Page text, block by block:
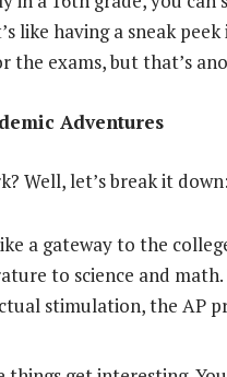
like having a sneak
exams, but that’s
Adventures
Well, let’s break it down:
a gateway to the
to science and math.
stimulation, the AP